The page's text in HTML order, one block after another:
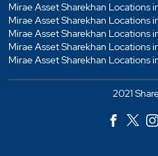
Mirae Asset Sharekhan Locations
Mirae Asset Sharekhan Locations
Mirae Asset Sharekhan Locations
Mirae Asset Sharekhan Locations
Mirae Asset Sharekhan Locations
2021